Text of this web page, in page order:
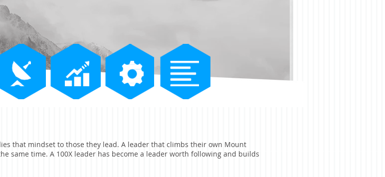
that mindset to those they lead. A leader that climbs their own Mount
same time. A 100X leader has become a leader worth following and builds